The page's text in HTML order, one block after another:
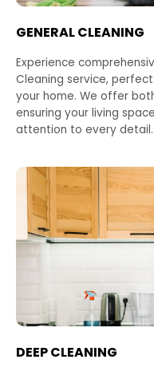
GENERAL CLEANING
Experience
Cleaning service,
your home. We offer
ensuring your living
attention to every detail.
DEEP CLEANING